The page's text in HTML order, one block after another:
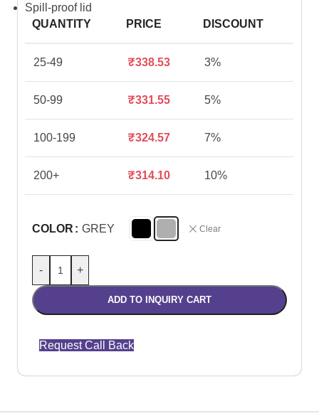
Spill-proof lid
QUANTITY
PRICE DISCOUNT
25-49 ₹338.53 3%
50-99 ₹331.55 5%
100-199 ₹324.57 7%
200+ ₹314.10 10%
COLOR GREY Clear
- +
ADD TO INQUIRY CART
Request Call Back